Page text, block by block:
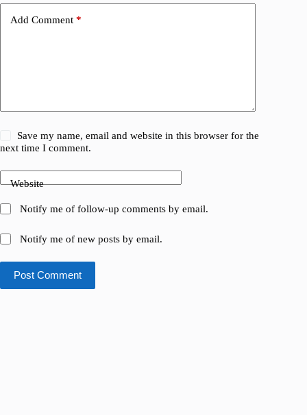
Add Comment *
Save my name, email and website in this browser for the
next time I comment.
Website
Notify me of follow-up comments by email.
Notify me of new posts by email.
Post Comment